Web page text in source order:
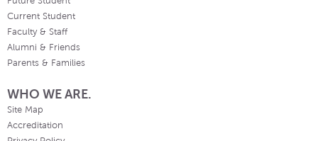
Current Student
Faculty & Staff
Alumni & Friends
Parents & Families
WHO WE ARE.
Site Map
Accreditation